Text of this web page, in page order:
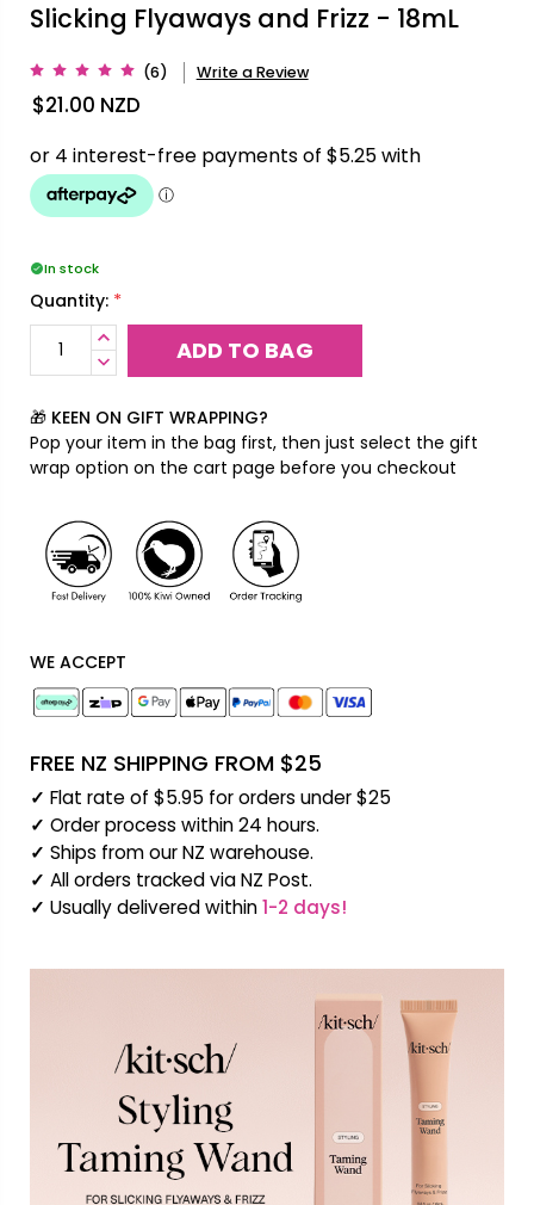
Slicking Flyaways and Frizz - 18mL
(6) Write a Review
$21.00 NZD
In stock
Quantity: *
INCREASE
QUANTITY:
DECREASE
🎁 KEEN ON GIFT WRAPPING?
Pop your item in the bag first, then just select the gift
wrap option on the cart page before you checkout
WE ACCEPT
FREE NZ SHIPPING FROM $25
✓ Flat rate of $5.95 for orders under $25
✓ Order process within 24 hours.
✓ Ships from our NZ warehouse.
✓ All orders tracked via NZ Post.
✓ Usually delivered within1-2 days!